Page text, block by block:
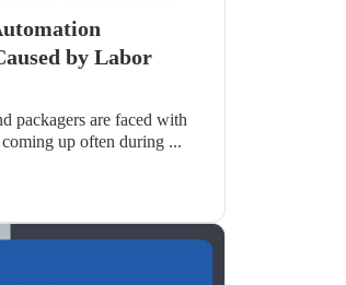
by Labor
packagers are faced with
up often during ...
Automation Overcomes Risks Caused By